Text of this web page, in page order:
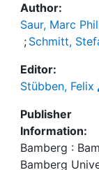
Author:
Saur, Marc
; Schmitt,
Editor:
Stübben, Felix
Publisher
Information:
Bamberg :
Bamberg